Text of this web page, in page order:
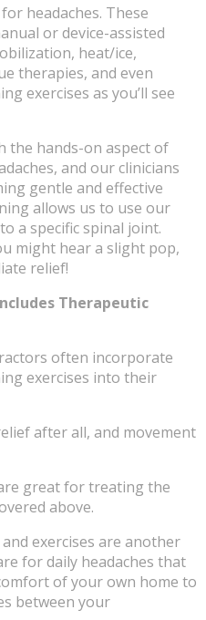
headaches. These
or device-assisted
heat/ice,
therapies, and even
exercises as you’ll see
the hands-on aspect of
and our clinicians
gentle and effective
allows us to use our
a specific spinal joint.
might hear a slight pop,
relief!
Therapeutic
often incorporate
exercises into their
after all, and movement
great for treating the
above.
exercises are another
for daily headaches that
of your own home to
between your